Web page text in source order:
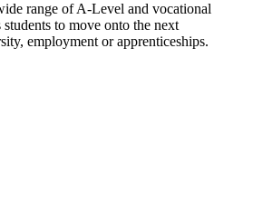
range of A-Level and vocational
to move onto the next
employment or apprenticeships.